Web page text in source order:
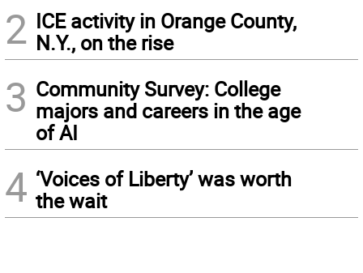
2 ICE activity in Orange County,
N.Y., on the rise
3 Community Survey: College
majors and careers in the age
of AI
4 ‘Voices of Liberty’ was worth
the wait